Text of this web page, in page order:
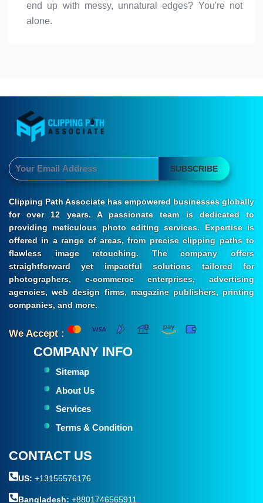
end up with messy, unnatural edges? You're not
alone.
SUBSCRIBE
Clipping Path Associate has empowered businesses globally
for over 12 years. A passionate team is dedicated to
providing meticulous photo editing services. Expertise is
offered in a range of areas, from precise clipping paths to
flawless image retouching. The company offers
straightforward yet impactful solutions tailored for
photographers, e-commerce enterprises, advertising
agencies, web design firms, magazine publishers, printing
companies, and more.
We Accept :
COMPANY INFO
Sitemap
About Us
Services
Terms & Condition
CONTACT US
US: +13155576176
Bangladesh: +8801746565911